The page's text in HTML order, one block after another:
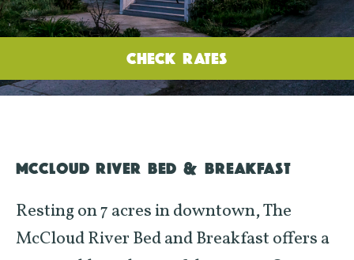
CHECK RATES
MCCLOUD RIVER BED & BREAKFAST
Resting on 7 acres in downtown, The
McCloud River Bed and Breakfast offers a